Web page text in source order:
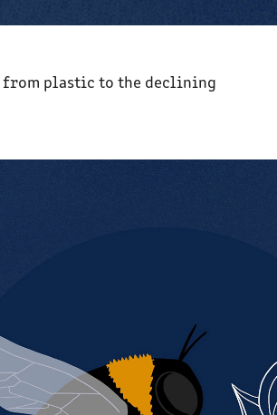
plastic to the declining